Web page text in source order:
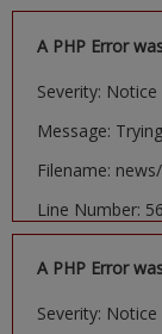
A PHP Error
Severity: Notice
Message:
Filename:
Line Number:
A PHP Error
Severity: Notice